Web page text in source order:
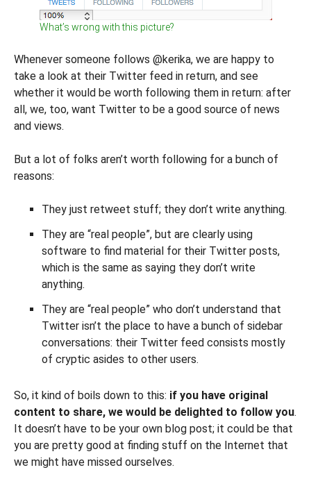
What’s wrong with this picture?
Whenever someone follows @kerika, we are happy to
take a look at their Twitter feed in return, and see
whether it would be worth following them in return: after
all, we, too, want Twitter to be a good source of news
and views.
But a lot of folks aren’t worth following for a bunch of
reasons:
They just retweet stuff; they don’t write anything.
They are “real people”, but are clearly using
software to find material for their Twitter posts,
which is the same as saying they don’t write
anything.
They are “real people” who don’t understand that
Twitter isn’t the place to have a bunch of sidebar
conversations: their Twitter feed consists mostly
of cryptic asides to other users.
So, it kind of boils down to this: if you have original
content to share, we would be delighted to follow you.
It doesn’t have to be your own blog post; it could be that
you are pretty good at finding stuff on the Internet that
we might have missed ourselves.